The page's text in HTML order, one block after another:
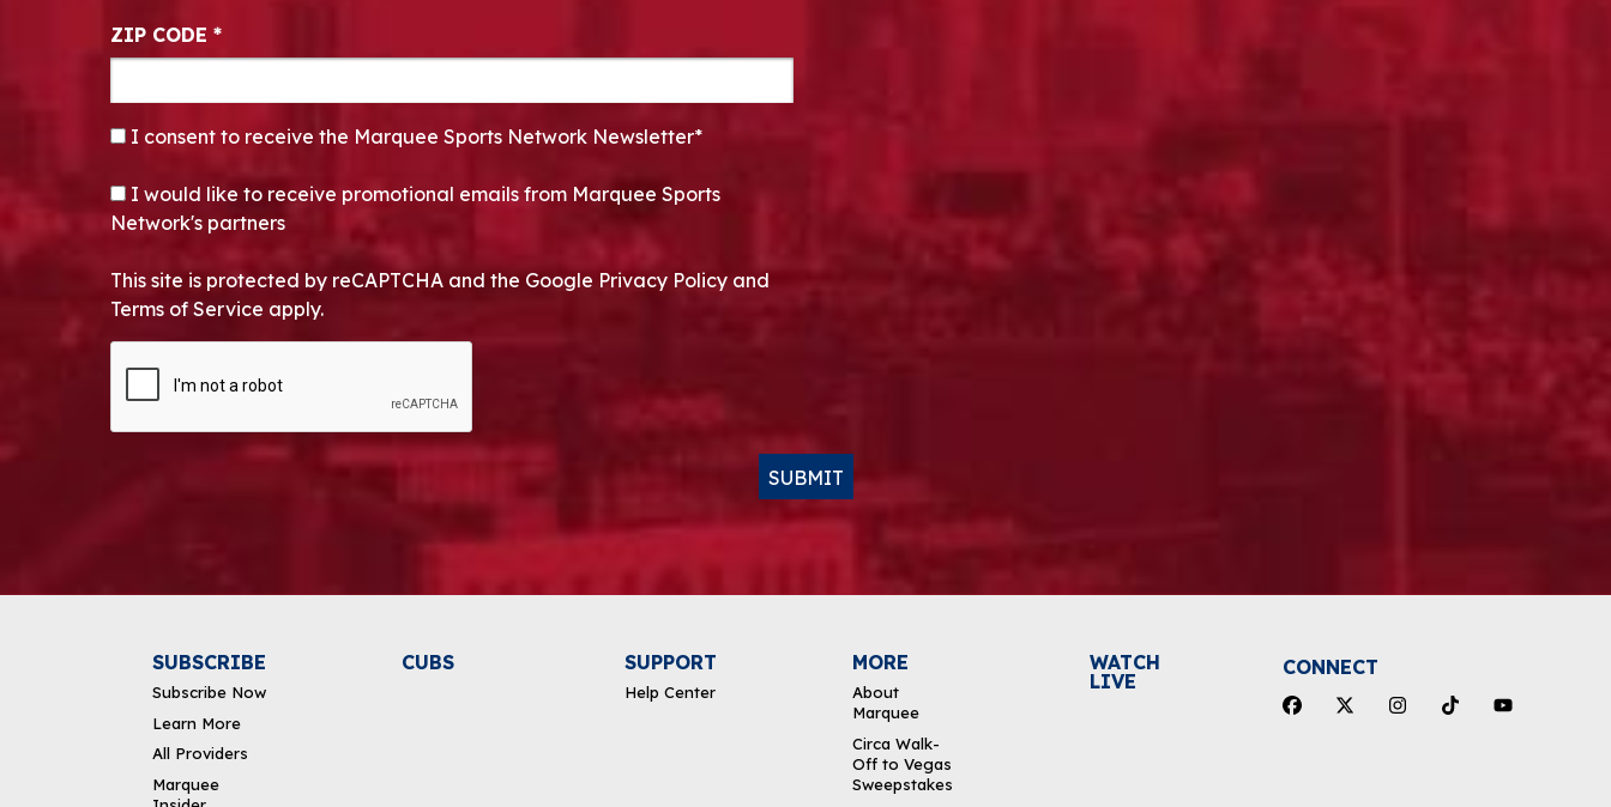
ZIP CODE *
CONSENT*
I consent to receive the Marquee Sports Network Newsletter*
OPT-IN
I would like to receive promotional emails from Marquee Sports
Network's partners
This site is protected by reCAPTCHA and the Google Privacy Policy and
Terms of Service apply.
SUBMIT
SUBSCRIBE
Subscribe Now
Learn More
All Providers
Marquee
CUBS SUPPORT
Help Center
MORE
About
Marquee
Circa Walk-
Off to Vegas
Sweepstakes
WATCH
LIVE
CONNECT